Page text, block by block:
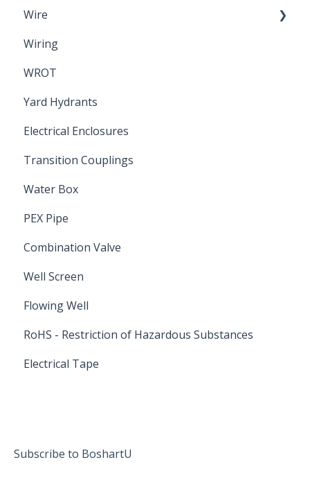
Wire
Electrical Cable
Wiring
WROT
Yard Hydrants
Electrical Enclosures
Transition Couplings
Water Box
PEX Pipe
Combination Valve
Well Screen
Flowing Well
RoHS - Restriction of Hazardous Substances
Electrical Tape
Subscribe to BoshartU